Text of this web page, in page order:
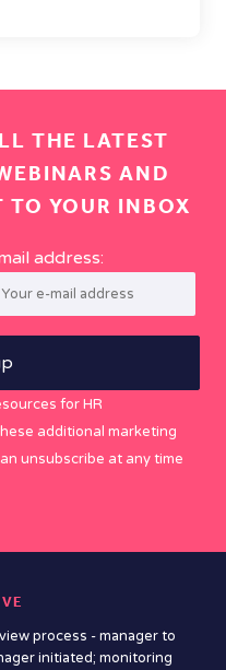
THE LATEST
AND
YOUR INBOX
address:
for HR
additional marketing
unsubscribe at any time
process - manager to
initiated; monitoring